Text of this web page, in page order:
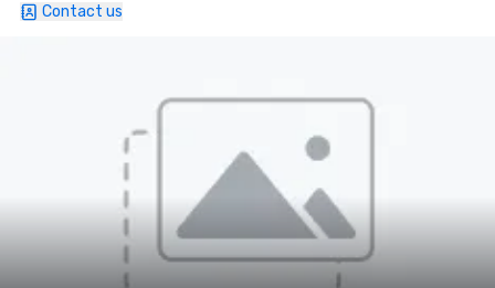
Contact us